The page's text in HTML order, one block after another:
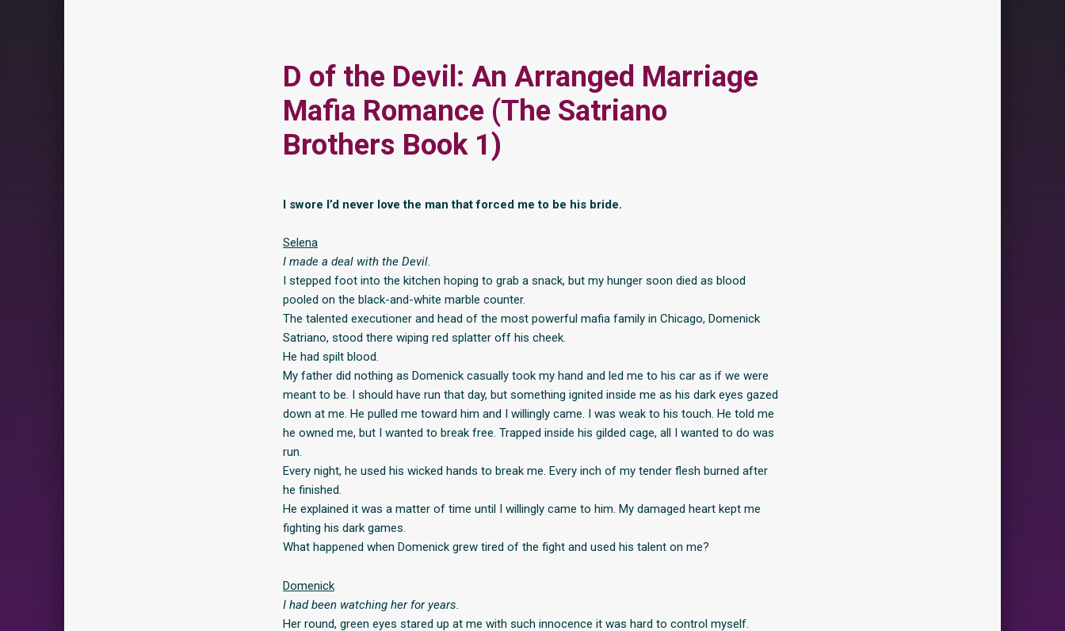
D of the Devil: An Arranged Marriage
Mafia Romance (The Satriano
Brothers Book 1)
I swore I’d never love the man that forced me to be his bride.
Selena
I made a deal with the Devil.
I stepped foot into the kitchen hoping to grab a snack, but my hunger soon died as blood
pooled on the black-and-white marble counter.
The talented executioner and head of the most powerful mafia family in Chicago, Domenick
Satriano, stood there wiping red splatter off his cheek.
He had spilt blood.
My father did nothing as Domenick casually took my hand and led me to his car as if we were
meant to be. I should have run that day, but something ignited inside me as his dark eyes gazed
down at me. He pulled me toward him and I willingly came. I was weak to his touch. He told me
he owned me, but I wanted to break free. Trapped inside his gilded cage, all I wanted to do was
run.
Every night, he used his wicked hands to break me. Every inch of my tender flesh burned after
he finished.
He explained it was a matter of time until I willingly came to him. My damaged heart kept me
fighting his dark games.
What happened when Domenick grew tired of the fight and used his talent on me?
Domenick
I had been watching her for years.
Her round, green eyes stared up at me with such innocence it was hard to control myself.